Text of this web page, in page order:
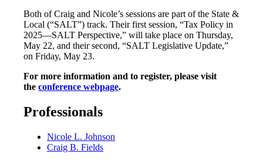
Both of Craig and Nicole’s sessions are part of the State &
Local (“SALT”) track. Their first session, “Tax Policy in
2025—SALT Perspective,” will take place on Thursday,
May 22, and their second, “SALT Legislative Update,”
on Friday, May 23.
For more information and to register, please visit
the conference webpage.
Professionals
Nicole L. Johnson
Craig B. Fields